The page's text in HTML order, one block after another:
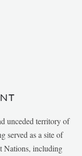
unceded territory of
served as a site of
Nations, including